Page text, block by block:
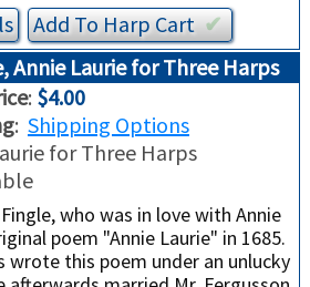
Add ToHarpCart✔︎
Annie Laurie for Three Harps
: $4.00
: Shipping Options
for Three Harps
who was in love with Annie
poem "Annie Laurie" in 1685.
wrote this poem under an unlucky